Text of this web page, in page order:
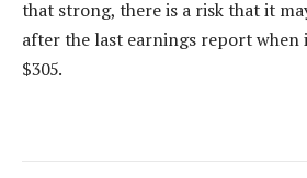
that strong, there is a risk that it
after the last earnings report
$305.